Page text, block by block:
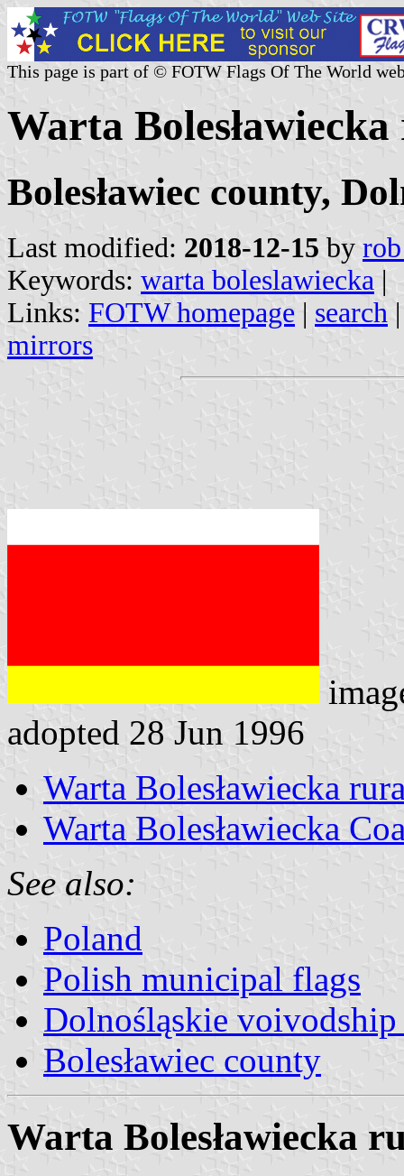
This page is part of © FOTW Flags Of The World
Warta
Bolesławiec county,
Last modified: 2018-12-15 by
Keywords: warta boleslawiecka |
Links: FOTW homepage | search
mirrors
adopted 28 Jun 1996
Warta Bolesławiecka
Warta Bolesławiecka
See also:
Poland
Polish municipal flags
Dolnośląskie
Bolesławiec county
Warta Bolesławiecka